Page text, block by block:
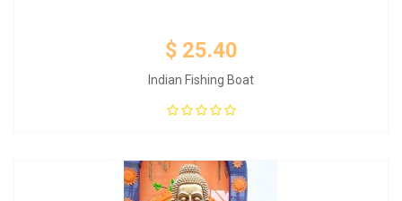
$ 25.40
Indian Fishing Boat